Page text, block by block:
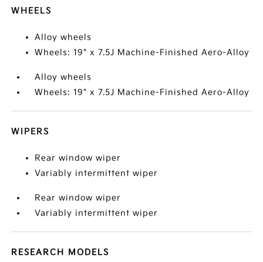
WHEELS
Alloy wheels
Wheels: 19" x 7.5J Machine-Finished Aero-Alloy
Alloy wheels
Wheels: 19" x 7.5J Machine-Finished Aero-Alloy
WIPERS
Rear window wiper
Variably intermittent wiper
Rear window wiper
Variably intermittent wiper
RESEARCH MODELS